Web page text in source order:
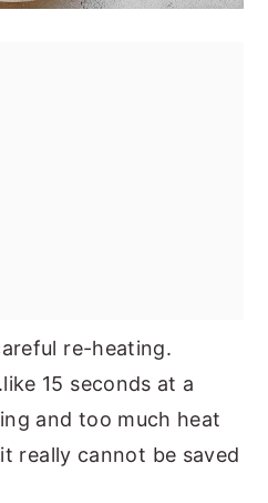
re-heating.
15 seconds at a
and too much heat
really cannot be saved